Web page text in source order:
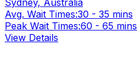
Avg. Wait Times:30 - 35 mins
Peak Wait Times:60 - 65 mins
View Details